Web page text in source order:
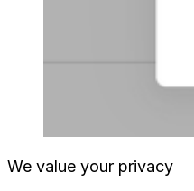
We value your privacy